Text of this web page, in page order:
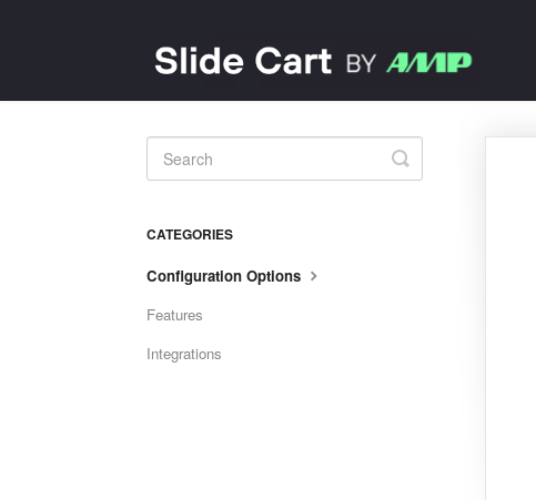
Toggle
Search
CATEGORIES
Configuration Options
Features
Integrations